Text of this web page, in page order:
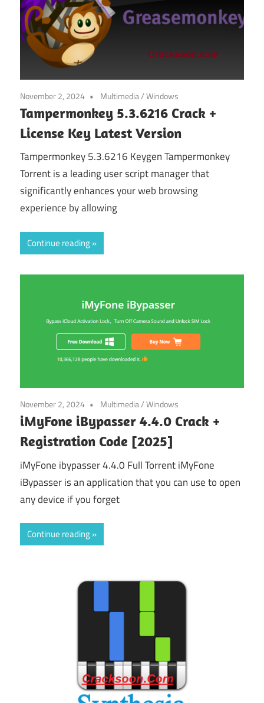
November 2, 2024 Multimedia/Windows
Tampermonkey 5.3.6216 Crack +
License Key Latest Version
Tampermonkey 5.3.6216 Keygen Tampermonkey
Torrent is a leading user script manager that
significantly enhances your web browsing
experience by allowing
Continue reading
November 2, 2024 Multimedia/Windows
iMyFone iBypasser 4.4.0 Crack +
Registration Code [2025]
iMyFone ibypasser 4.4.0 Full Torrent iMyFone
iBypasser is an application that you can use to open
any device if you forget
Continue reading